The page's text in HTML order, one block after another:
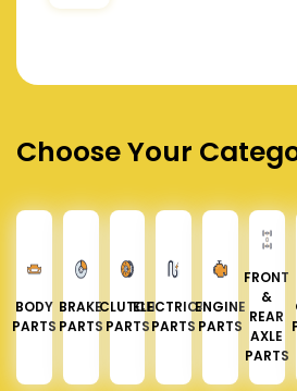
Choose Your
BODY
PARTS
BRAKE
PARTS
CLUTCH
PARTS
ELECTRICAL
PARTS
ENGINE
PARTS
FRONT
&
REAR
AXLE
PARTS